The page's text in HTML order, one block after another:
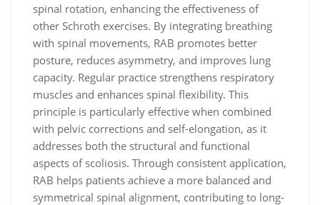
spinal rotation, enhancing the effectiveness of
other Schroth exercises. By integrating breathing
with spinal movements, RAB promotes better
posture, reduces asymmetry, and improves lung
capacity. Regular practice strengthens respiratory
muscles and enhances spinal flexibility. This
principle is particularly effective when combined
with pelvic corrections and self-elongation, as it
addresses both the structural and functional
aspects of scoliosis. Through consistent application,
RAB helps patients achieve a more balanced and
symmetrical spinal alignment, contributing to long-